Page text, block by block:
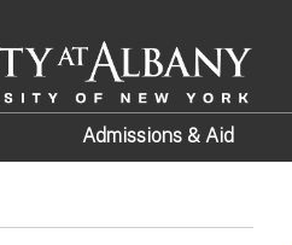
Admissions & Aid